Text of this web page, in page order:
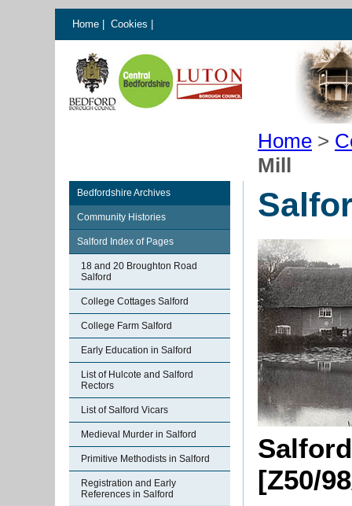
Home Cookies
Home >
Mill
Bedfordshire Archives
Community Histories
Salford Index of Pages
18 and 20 Broughton Road
Salford
College Cottages Salford
College Farm Salford
Early Education in Salford
List of Hulcote and Salford
Rectors
List of Salford Vicars
Medieval Murder in Salford
Primitive Methodists in Salford
Registration and Early
References in Salford
[Z50/